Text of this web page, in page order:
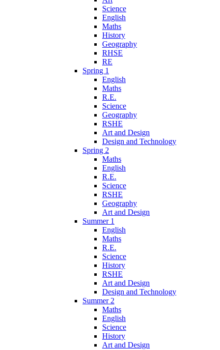
Science
English
Maths
History
Geography
RHSE
RE
Spring 1
English
Maths
R.E.
Science
Geography
RSHE
Art and Design
Design and Technology
Spring 2
Maths
English
R.E.
Science
RSHE
Geography
Art and Design
Summer 1
English
Maths
R.E.
Science
History
RSHE
Art and Design
Design and Technology
Summer 2
Maths
English
Science
History
Art and Design